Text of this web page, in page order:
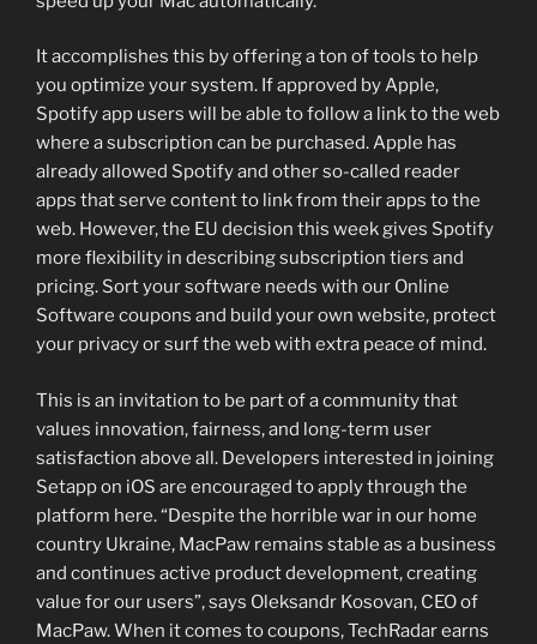
It accomplishes this by offering a ton of tools to help
you optimize your system. If approved by Apple,
Spotify app users will be able to follow a link to the web
where a subscription can be purchased. Apple has
already allowed Spotify and other so-called reader
apps that serve content to link from their apps to the
web. However, the EU decision this week gives Spotify
more flexibility in describing subscription tiers and
pricing. Sort your software needs with our Online
Software coupons and build your own website, protect
your privacy or surf the web with extra peace of mind.
This is an invitation to be part of a community that
values innovation, fairness, and long-term user
satisfaction above all. Developers interested in joining
Setapp on iOS are encouraged to apply through the
platform here. “Despite the horrible war in our home
country Ukraine, MacPaw remains stable as a business
and continues active product development, creating
value for our users”, says Oleksandr Kosovan, CEO of
MacPaw. When it comes to coupons, TechRadar earns